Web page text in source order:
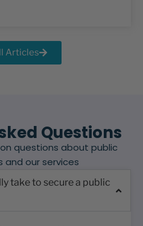
Articles
Questions
questions about public
and our services
take to secure a public